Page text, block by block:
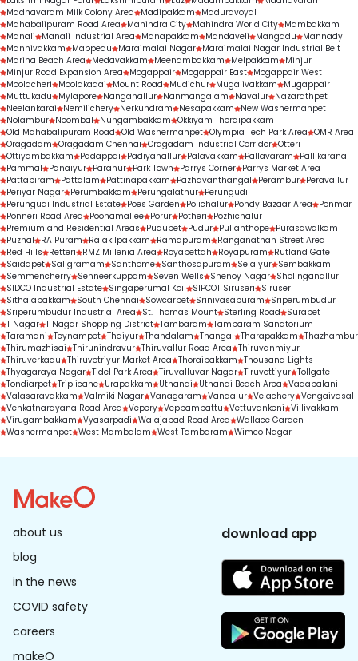
indicator of trust, expertise, and consistent
treatment outcomes.
Madhavaram Milk Colony Area
Madipakkam
Maduravoyal
Mahabalipuram Road Area
Mahindra City Mahindra World City Mambakkam
Manali
Manali Industrial Area Manapakkam Mandaveli Mangadu
Mannady
Mannivakkam
Mappedu Maraimalai Nagar Maraimalai Nagar Industrial Belt
Marina Beach Area
Medavakkam Meenambakkam Melpakkam
Minjur
Minjur Road Expansion Area
Mogappair Mogappair East Mogappair West
Moolacheri
Moolakadai Mount Road Mudichur Mugalivakkam
Mugappair
Muttukadu
Mylapore Nanganallur Nanmangalam Navalur Nazarathpet
Neelankarai
Nemilichery Nerkundram Nesapakkam
New Washermanpet
Nolambur Noombal Nungambakkam Okkiyam Thoraipakkam
Old Mahabalipuram Road Old Washermanpet Olympia Tech Park Area OMR Area
Oragadam Oragadam Chennai Oragadam Industrial Corridor Otteri
Ottiyambakkam
Padappai Padiyanallur Palavakkam Pallavaram
Pallikaranai
Pammal
Panaiyur Paranur Park Town Parrys Corner Parrys Market Area
Pattabiram
Pattalam Pattinapakkam Pazhavanthangal Perambur Peravallur
Periyar Nagar Perumbakkam Perungalathur Perungudi
Perungudi Industrial Estate Poes Garden Polichalur Pondy Bazaar Area
Ponmar
Ponneri Road Area
Poonamallee Porur Potheri
Pozhichalur
Premium and Residential Areas
Pudupet Pudur Pulianthope Purasawalkam
Puzhal
RA Puram Rajakilpakkam Ramapuram
Ranganathan Street Area
Red Hills
Retteri RMZ Millenia Area Royapettah Royapuram
Rutland Gate
Saidapet Saligramam Santhome Santhosapuram Selaiyur Sembakkam
Semmencherry Senneerkuppam Seven Wells Shenoy Nagar Sholinganallur
SIDCO Industrial Estate Singaperumal Koil SIPCOT Siruseri
Siruseri
Sithalapakkam
South Chennai Sowcarpet Srinivasapuram
Sriperumbudur
Sriperumbudur Industrial Area
St. Thomas Mount Sterling Road
Surapet
T Nagar T Nagar Shopping District Tambaram Tambaram Sanatorium
Taramani Teynampet Thaiyur Thandalam Thangal Tharapakkam Thazhambur
Thirumazhisai Thirunindravur Thiruvallur Road Area Thiruvanmiyur
Thiruverkadu Thiruvotriyur Market Area Thoraipakkam Thousand Lights
Thyagaraya Nagar Tidel Park Area Tiruvalluvar Nagar Tiruvottiyur Tollgate
Tondiarpet Triplicane Urapakkam Uthandi Uthandi Beach Area Vadapalani
Valasaravakkam Valmiki Nagar Vanagaram Vandalur Velachery Vengaivasal
Venkatnarayana Road Area Vepery Veppampattu Vettuvankeni Villivakkam
Virugambakkam Vyasarpadi Walajabad Road Area Wallace Garden
Washermanpet West Mambalam West Tambaram Wimco Nagar
about us
blog
in the news
COVID safety
careers
makeO
download app